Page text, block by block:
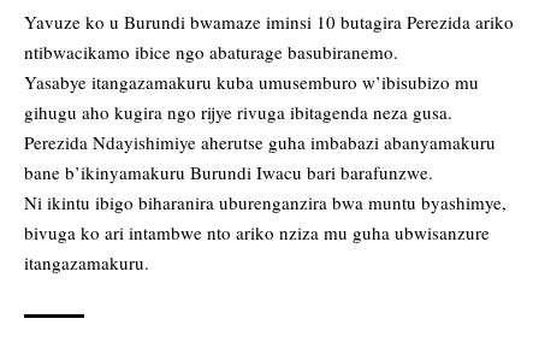
Yavuze ko u Burundi bwamaze iminsi 10 butagira Perezida ariko
ntibwacikamo ibice ngo abaturage basubiranemo.
Yasabye itangazamakuru kuba umusemburo w’ibisubizo mu
gihugu aho kugira ngo rijye rivuga ibitagenda neza gusa.
Perezida Ndayishimiye aherutse guha imbabazi abanyamakuru
bane b’ikinyamakuru Burundi Iwacu bari barafunzwe.
Ni ikintu ibigo biharanira uburenganzira bwa muntu byashimye,
bivuga ko ari intambwe nto ariko nziza mu guha ubwisanzure
itangazamakuru.